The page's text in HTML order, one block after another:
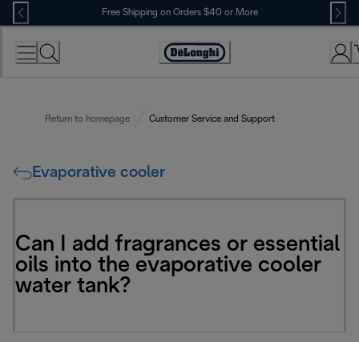
Skip
to
Content
Free Shipping on Orders $40 or More
Accessibility
Return to homepage Customer Service and Support
Evaporative cooler
Can I add fragrances or essential
oils into the evaporative cooler
water tank?